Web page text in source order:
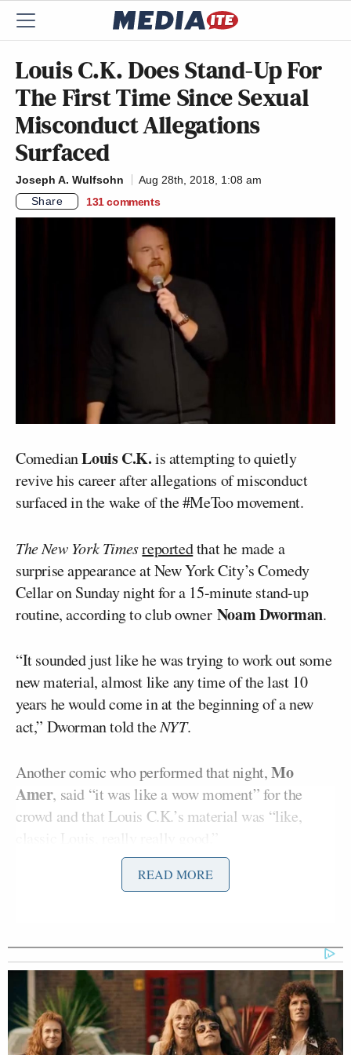
Louis C.K. Does Stand-Up For
The First Time Since Sexual
Misconduct Allegations
Surfaced
Joseph A. Wulfsohn
Aug 28th, 2018, 1:08 am
Share
131 comments
ComedianLouis C.K.is attempting to quietly
revive his career after allegations of misconduct
surfaced in the wake of the #MeToo movement.
The New York Timesreportedthat he made a
surprise appearance at New York City’s Comedy
Cellar on Sunday night for a 15-minute stand-up
routine, according to club owner Noam Dworman.
“It sounded just like he was trying to work out some
new material, almost like any time of the last 10
years he would come in at the beginning of a new
act,” Dworman told theNYT.
Another comic who performed that night,Mo
Amer, said “it was like a wow moment” for the
crowd and that Louis C.K.’s material was “like,
While Dworman wasn’t there during his appearance,
However, the club owner received mixed reactions
from those who visited the Comedy Cellar that
night. One audience member told him on Monday
that he “wished he had known in advance, so he
READ MORE